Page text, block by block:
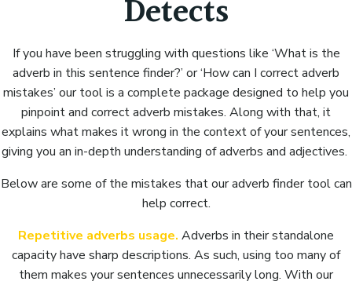
Detects
If you have been struggling with questions like ‘What is the
adverb in this sentence finder?’ or ‘How can I correct adverb
mistakes’ our tool is a complete package designed to help you
pinpoint and correct adverb mistakes. Along with that, it
explains what makes it wrong in the context of your sentences,
giving you an in-depth understanding of adverbs and adjectives.
Below are some of the mistakes that our adverb finder tool can
help correct.
Repetitive adverbs usage. Adverbs in their standalone
capacity have sharp descriptions. As such, using too many of
them makes your sentences unnecessarily long. With our